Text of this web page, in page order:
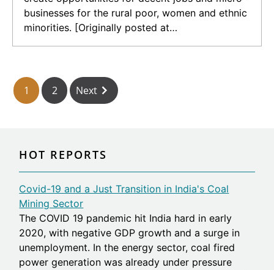
businesses for the rural poor, women and ethnic
minorities. [Originally posted at
1 2 Next
HOT REPORTS
Covid-19 and a Just Transition in India's Coal
Mining Sector
The COVID 19 pandemic hit India hard in early
2020, with negative GDP growth and a surge in
unemployment. In the energy sector, coal fired
power generation was already under pressure